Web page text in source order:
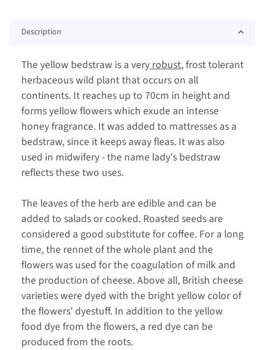
Description
The yellow bedstraw is a very robust, frost tolerant
herbaceous wild plant that occurs on all
continents. It reaches up to 70cm in height and
forms yellow flowers which exude an intense
honey fragrance. It was added to mattresses as a
bedstraw, since it keeps away fleas. It was also
used in midwifery - the name lady's bedstraw
reflects these two uses.
The leaves of the herb are edible and can be
added to salads or cooked. Roasted seeds are
considered a good substitute for coffee. For a long
time, the rennet of the whole plant and the
flowers was used for the coagulation of milk and
the production of cheese. Above all, British cheese
varieties were dyed with the bright yellow color of
the flowers' dyestuff. In addition to the yellow
food dye from the flowers, a red dye can be
produced from the roots.